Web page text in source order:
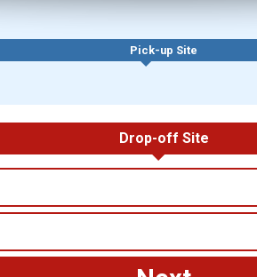
Pick-up Site
Drop-off Site